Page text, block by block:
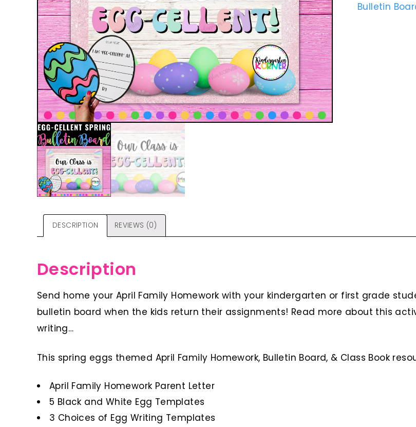
Bulletin
DESCRIPTION REVIEWS (0)
Description
Send home your April Family Homework with your kindergarten or first grade
bulletin board when the kids return their assignments! Read more about this
writing…
This spring eggs themed April Family Homework, Bulletin Board, & Class Book
April Family Homework Parent Letter
5 Black and White Egg Templates
3 Choices of Egg Writing Templates